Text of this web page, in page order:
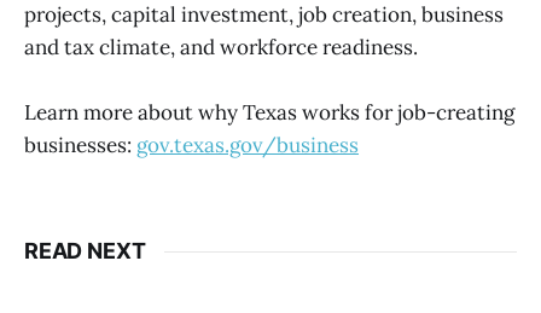
projects, capital investment, job creation, business
and tax climate, and workforce readiness.
Learn more about why Texas works for job-creating
businesses: gov.texas.gov/business
READ NEXT